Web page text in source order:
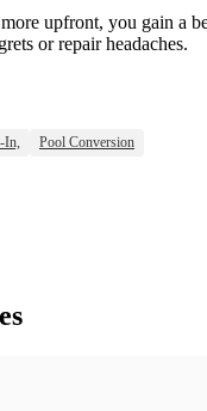
upfront, you gain a
or repair headaches.
In, Pool Conversion